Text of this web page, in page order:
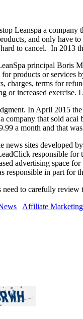
Leanspa a
and only have
to cancel. In 2013
principal Boris
products or
charges, terms for
increased exercise.
In April 2015
that sold
a month and that
sites developed
responsible
advertising space
in part for
to carefully
Affiliate Marketing